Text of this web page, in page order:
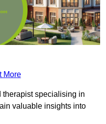
More
therapist specialising in
valuable insights into